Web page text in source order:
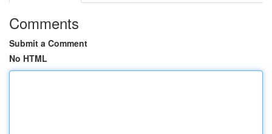
Comments
Submit a Comment
No HTML